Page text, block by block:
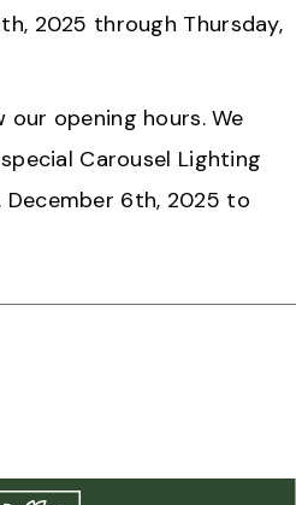
2025 through Thursday,
opening hours. We
Carousel Lighting
December 6th, 2025 to